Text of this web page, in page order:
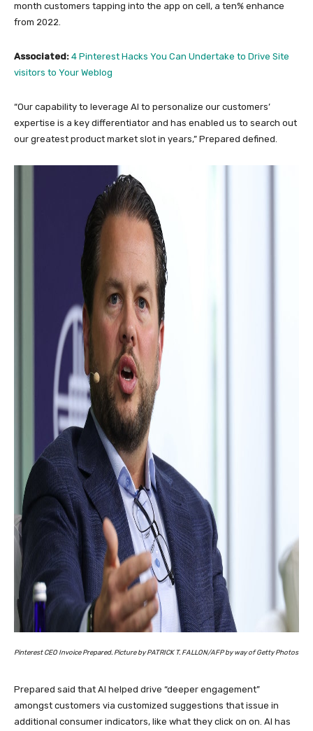
month customers tapping into the app on cell, a ten% enhance
from 2022.
Associated: 4 Pinterest Hacks You Can Undertake to Drive Site
visitors to Your Weblog
“Our capability to leverage AI to personalize our customers’
expertise is a key differentiator and has enabled us to search out
our greatest product market slot in years,” Prepared defined.
Pinterest CEO Invoice Prepared. Picture by PATRICK T. FALLON/AFP by way of Getty Photos
Prepared said that AI helped drive “deeper engagement”
amongst customers via customized suggestions that issue in
additional consumer indicators, like what they click on on. AI has